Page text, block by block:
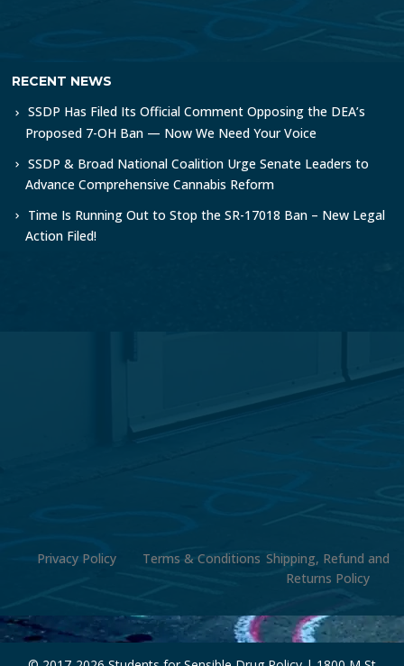
RECENT NEWS
SSDP Has Filed Its Official Comment Opposing the DEA’s
Proposed 7-OH Ban — Now We Need Your Voice
SSDP & Broad National Coalition Urge Senate Leaders to
Advance Comprehensive Cannabis Reform
Time Is Running Out to Stop the SR-17018 Ban – New Legal
Action Filed!
Privacy Policy Terms & Conditions Shipping, Refund and
Returns Policy